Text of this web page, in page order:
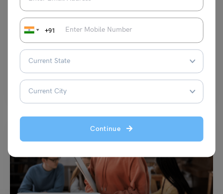
+91
Continue
Study in Australia Made Easier: Streamlined Visa
Process and Stronger Support for Students
Leverage Edu News Desk
is making the process easier and more streamlined…